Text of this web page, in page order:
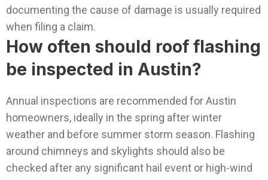
documenting the cause of damage is usually required
when filing a claim.
How often should roof flashing
be inspected in Austin?
Annual inspections are recommended for Austin
homeowners, ideally in the spring after winter
weather and before summer storm season. Flashing
around chimneys and skylights should also be
checked after any significant hail event or high-wind